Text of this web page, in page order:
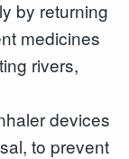
by returning
medicines
rivers,
devices
to prevent